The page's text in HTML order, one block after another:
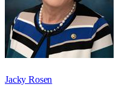
Jacky Rosen